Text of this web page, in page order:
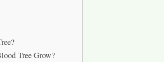
Tree Grow?